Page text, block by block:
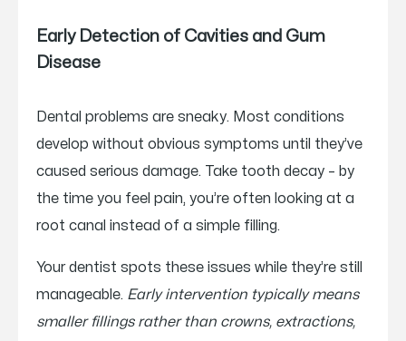
Early Detection of Cavities and Gum
Disease
Dental problems are sneaky. Most conditions
develop without obvious symptoms until they’ve
caused serious damage. Take tooth decay – by
the time you feel pain, you’re often looking at a
root canal instead of a simple filling.
Your dentist spots these issues while they’re still
manageable. Early intervention typically means
smaller fillings rather than crowns, extractions,